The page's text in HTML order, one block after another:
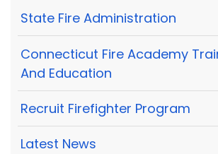
State Fire Administration
Connecticut Fire Academy
And Education
Recruit Firefighter Program
Latest News